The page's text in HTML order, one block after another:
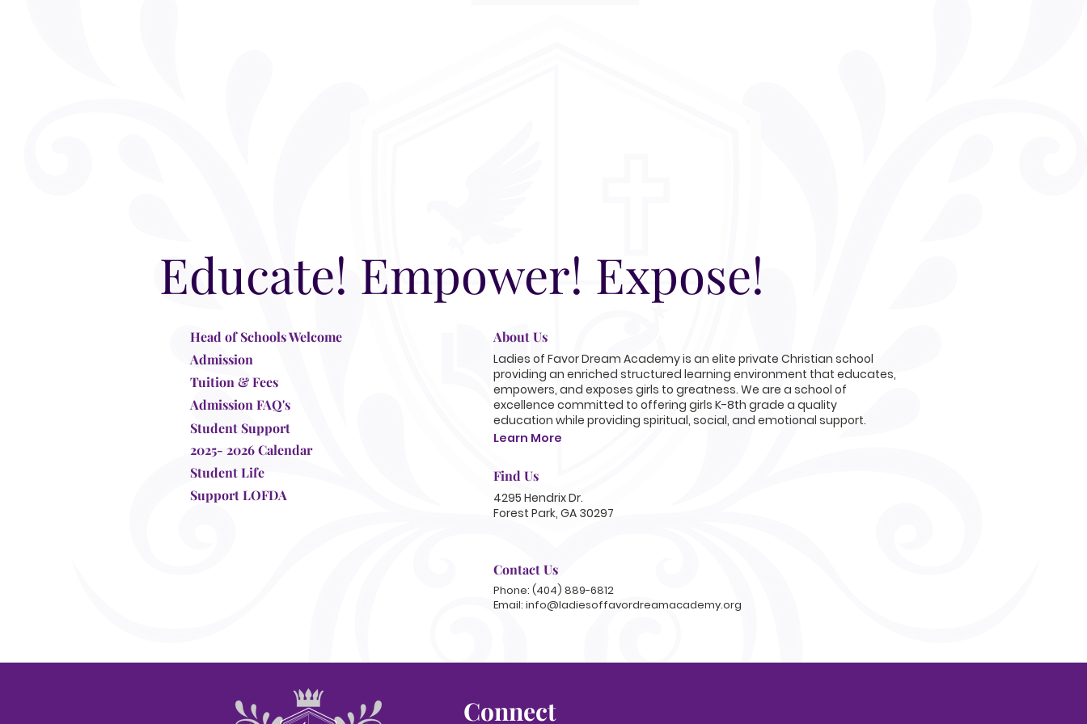
Educate! Empower! Expose!
Head of Schools Welcome
Admission
Tuition & Fees
Admission FAQ's
Student Support
2025- 2026 Calendar
Student Life
Support LOFDA
About Us
Ladies of Favor Dream Academy is an elite private Christian school
providing an enriched structured learning environment that educates,
empowers, and exposes girls to greatness. We are a school of
excellence committed to offering girls K-8th grade a quality
education while providing spiritual, social, and emotional support.
Learn More
Find Us
4295 Hendrix Dr.
Forest Park, GA 30297
Contact Us
Phone: (404) 889-6812
Email: info@ladiesoffavordreamacademy.org
Connect